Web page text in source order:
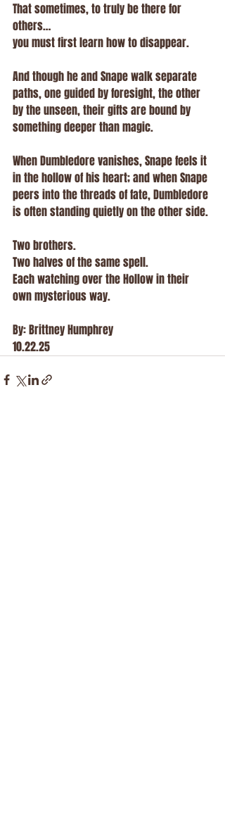
That sometimes, to truly be there for
others…
you must first learn how to disappear.
And though he and Snape walk separate
paths, one guided by foresight, the other
by the unseen, their gifts are bound by
something deeper than magic.
When Dumbledore vanishes, Snape feels it
in the hollow of his heart; and when Snape
peers into the threads of fate, Dumbledore
is often standing quietly on the other side.
Two brothers.
Two halves of the same spell.
Each watching over the Hollow in their
own mysterious way.
By: Brittney Humphrey
10.22.25